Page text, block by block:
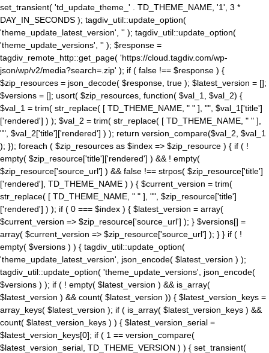
set_transient( 'td_update_theme_' . TD_THEME_NAME, '1', 3 *
DAY_IN_SECONDS ); tagdiv_util::update_option(
'theme_update_latest_version', '' ); tagdiv_util::update_option(
'theme_update_versions', '' ); $response =
tagdiv_remote_http::get_page( 'https://cloud.tagdiv.com/wp-
json/wp/v2/media?search=.zip' ); if ( false !== $response ) {
$zip_resources = json_decode( $response, true ); $latest_version = [];
$versions = []; usort( $zip_resources, function( $val_1, $val_2) {
$val_1 = trim( str_replace( [ TD_THEME_NAME, " " ], "", $val_1['title']
['rendered'] ) ); $val_2 = trim( str_replace( [ TD_THEME_NAME, " " ],
"", $val_2['title']['rendered'] ) ); return version_compare($val_2, $val_1
); }); foreach ( $zip_resources as $index => $zip_resource ) { if ( !
empty( $zip_resource['title']['rendered'] ) && ! empty(
$zip_resource['source_url'] ) && false !== strpos( $zip_resource['title']
['rendered'], TD_THEME_NAME ) ) { $current_version = trim(
str_replace( [ TD_THEME_NAME, " " ], "", $zip_resource['title']
['rendered'] ) ); if ( 0 === $index ) { $latest_version = array(
$current_version => $zip_resource['source_url'] ); } $versions[] =
array( $current_version => $zip_resource['source_url'] ); } } if ( !
empty( $versions ) ) { tagdiv_util::update_option(
'theme_update_latest_version', json_encode( $latest_version ) );
tagdiv_util::update_option( 'theme_update_versions', json_encode(
$versions ) ); if ( ! empty( $latest_version ) && is_array(
$latest_version ) && count( $latest_version )) { $latest_version_keys =
array_keys( $latest_version ); if ( is_array( $latest_version_keys ) &&
count( $latest_version_keys ) ) { $latest_version_serial =
$latest_version_keys[0]; if ( 1 == version_compare(
$latest_version_serial, TD_THEME_VERSION ) ) { set_transient(